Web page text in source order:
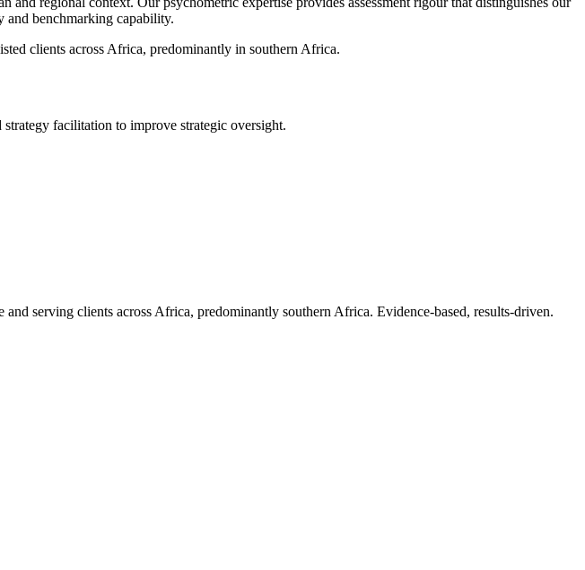
and benchmarking capability.
clients across Africa, predominantly in southern Africa.
facilitation to improve strategic oversight.
serving clients across Africa, predominantly southern Africa. Evidence-based, results-driven.